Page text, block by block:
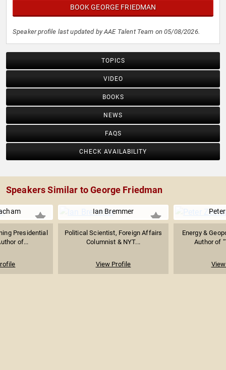
BOOK GEORGE FRIEDMAN
Speaker profile last updated by AAE Talent Team on 05/08/2026.
TOPICS
VIDEO
BOOKS
NEWS
FAQS
CHECK AVAILABILITY
Speakers Similar to George Friedman
Presidential
of...
Ian Bremmer
Political Scientist, Foreign Affairs
Columnist & NYT...
View Profile
Energy &
Author of